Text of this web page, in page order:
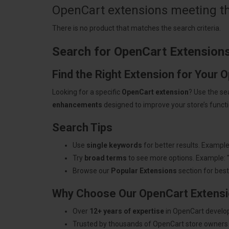
OpenCart extensions meeting
There is no product that matches the search criteria.
Search for OpenCart
Find the Right Extension for Your
Looking for a specific OpenCart extension? Use the
enhancements designed to improve your store’s
Search Tips
Use single keywords for better results.
Try broad terms to see more options.
Browse our Popular Extensions section for
Why Choose Our OpenCart
Over 12+ years of expertise in OpenCart
Trusted by thousands of OpenCart store